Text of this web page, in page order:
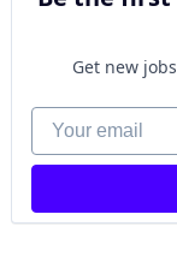
Get new
Your email